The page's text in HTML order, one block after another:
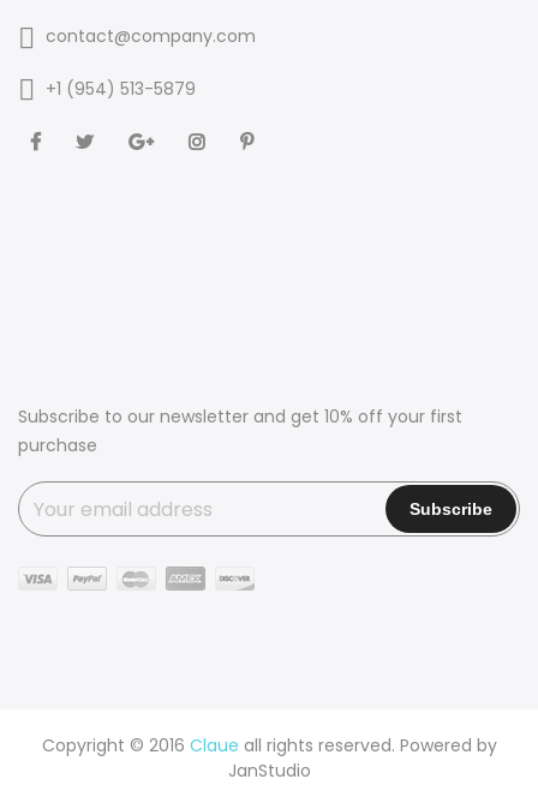
contact@company.com
+1 (954) 513-5879
Subscribe to our newsletter and get 10% off your first
purchase
Copyright © 2016 Claue all rights reserved. Powered by
JanStudio